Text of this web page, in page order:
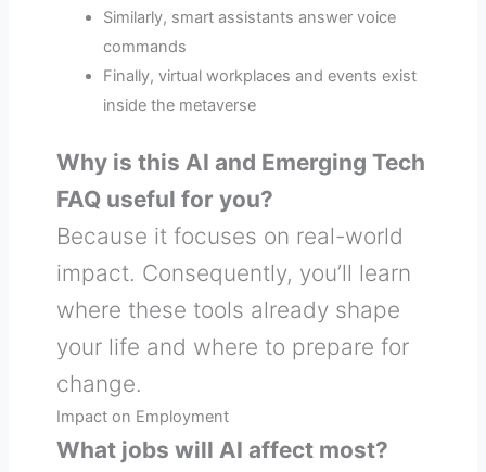
Similarly, smart assistants answer voice
commands
Finally, virtual workplaces and events exist
inside the metaverse
Why is this AI and Emerging Tech
FAQ useful for you?
Because it focuses on real-world
impact. Consequently, you’ll learn
where these tools already shape
your life and where to prepare for
change.
Impact on Employment
What jobs will AI affect most?